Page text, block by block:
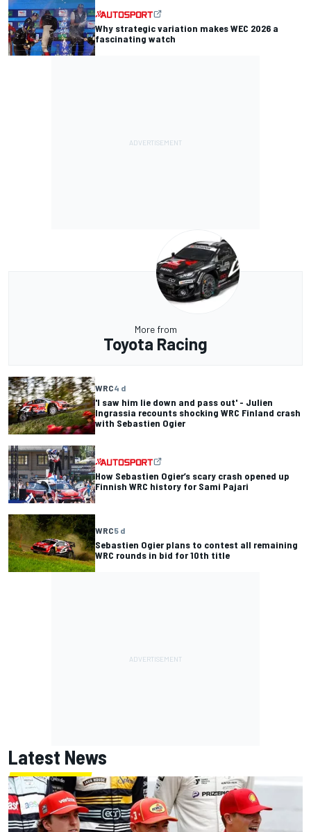
Why strategic variation makes WEC 2026 a
fascinating watch
More from
Toyota Racing
WRC4 d
'I saw him lie down and pass out' - Julien
Ingrassia recounts shocking WRC Finland crash
with Sebastien Ogier
How Sebastien Ogier’s scary crash opened up
Finnish WRC history for Sami Pajari
WRC5 d
Sebastien Ogier plans to contest all remaining
WRC rounds in bid for 10th title
Latest News